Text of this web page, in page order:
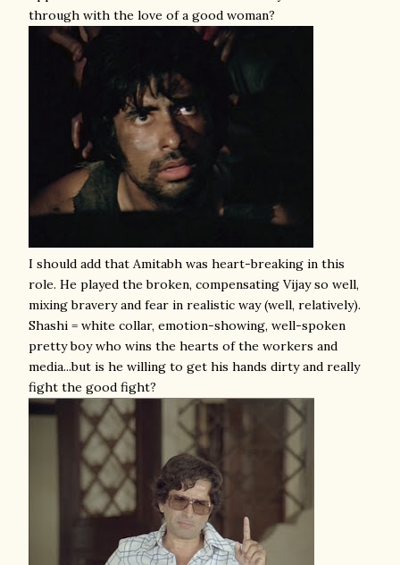
through with the love of a good woman?
I should add that Amitabh was heart-breaking in this
role. He played the broken, compensating Vijay so well,
mixing bravery and fear in realistic way (well, relatively).
Shashi = white collar, emotion-showing, well-spoken
pretty boy who wins the hearts of the workers and
media...but is he willing to get his hands dirty and really
fight the good fight?